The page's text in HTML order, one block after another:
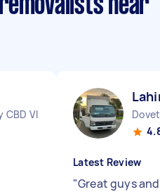
near
VIC
Latest Review
"Great guys